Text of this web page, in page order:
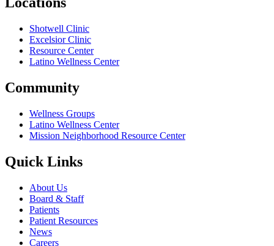
Shotwell Clinic
Excelsior Clinic
Resource Center
Latino Wellness Center
Community
Wellness Groups
Latino Wellness Center
Mission Neighborhood Resource Center
Quick Links
About Us
Board & Staff
Patients
Patient Resources
News
Careers